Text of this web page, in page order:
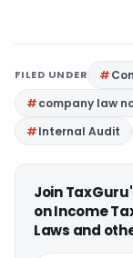
FILED UNDER
company law
Internal Audit
Join
on Income
Laws and